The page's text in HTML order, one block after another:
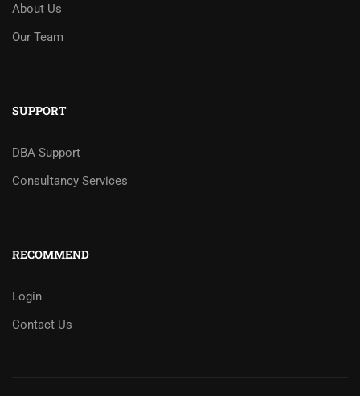
About Us
Our Team
SUPPORT
DBA Support
Consultancy Services
RECOMMEND
Login
Contact Us